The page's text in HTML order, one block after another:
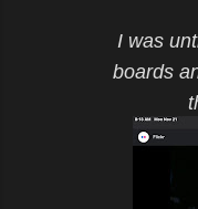
I was
boards